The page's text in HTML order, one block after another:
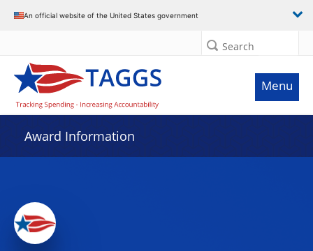
An official website of the United States government
Search
Menu
Award Information